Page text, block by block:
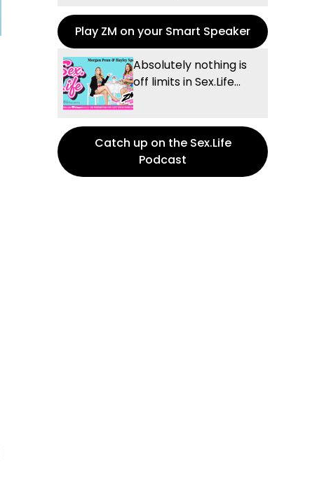
Play ZM on your Smart Speaker
Absolutely nothing is
off limits in Sex.Life...
Catch up on the Sex.Life
Podcast